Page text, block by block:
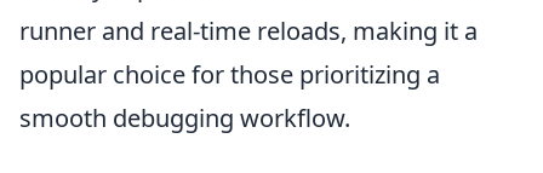
runner and real-time reloads, making it a
popular choice for those prioritizing a
smooth debugging workflow.